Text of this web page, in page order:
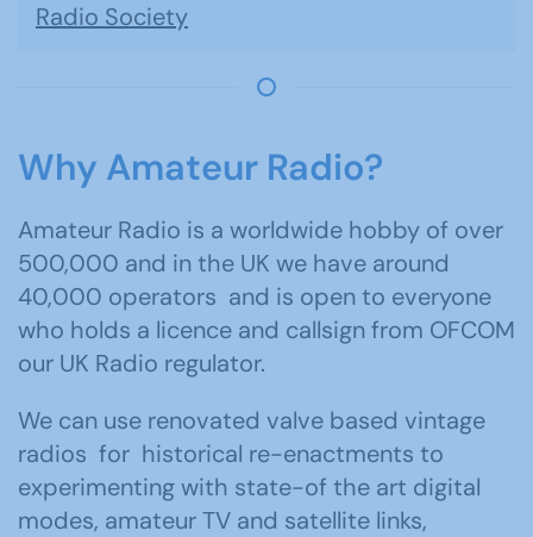
Radio Society
Why Amateur Radio?
Amateur Radio is a worldwide hobby of over
500,000 and in the UK we have around
40,000 operators and is open to everyone
who holds a licence and callsign from OFCOM
our UK Radio regulator.
We can use renovated valve based vintage
radios for historical re-enactments to
experimenting with state-of the art digital
modes, amateur TV and satellite links,